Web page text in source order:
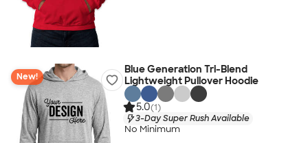
New!
Blue Generation Tri-Blend
Lightweight Pullover Hoodie
5.0(1)
3-Day Super Rush Available
No Minimum